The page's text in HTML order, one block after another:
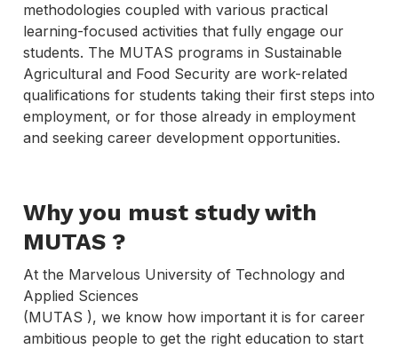
methodologies coupled with various practical
learning-focused activities that fully engage our
students. The MUTAS programs in Sustainable
Agricultural and Food Security are work-related
qualifications for students taking their first steps into
employment, or for those already in employment
and seeking career development opportunities.
Why you must study with
MUTAS ?
At the Marvelous University of Technology and
Applied Sciences
(MUTAS ), we know how important it is for career
ambitious people to get the right education to start